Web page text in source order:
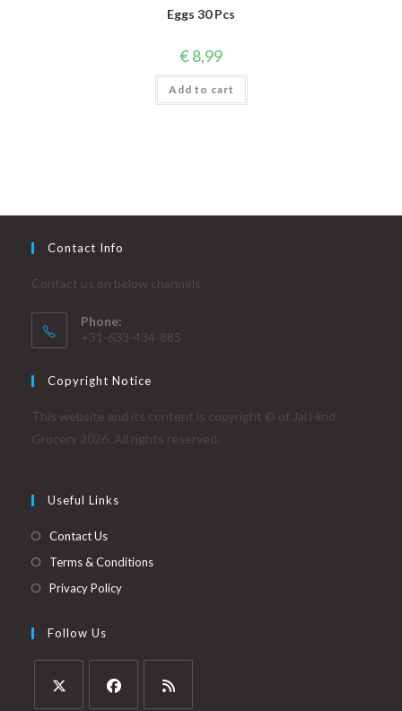
Eggs 30 Pcs
€8,99
Add to cart
Contact Info
Contact us on below channels
Phone:
+31-633-434-885
Copyright Notice
This website and its content is copyright © of Jai Hind
Grocery 2026. All rights reserved.
Useful Links
Contact Us
Terms & Conditions
Privacy Policy
Follow Us